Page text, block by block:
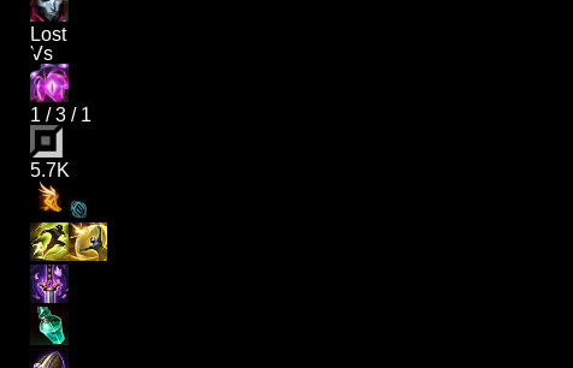
Lost
Vs
1 /3 / 1
5.7K